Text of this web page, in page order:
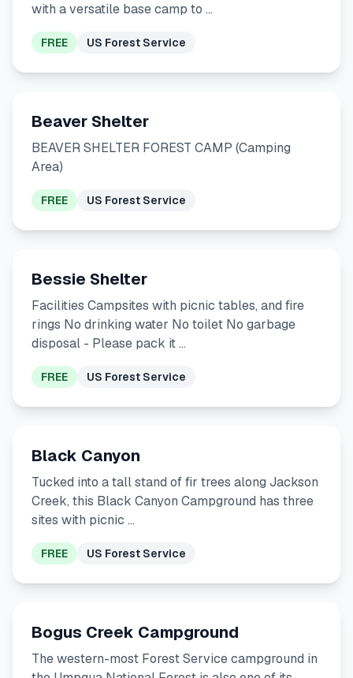
with a versatile base camp to …
FREE US Forest Service
Beaver Shelter
BEAVER SHELTER FOREST CAMP (Camping
Area)
FREE US Forest Service
Bessie Shelter
Facilities Campsites with picnic tables, and fire
rings No drinking water No toilet No garbage
disposal - Please pack it …
FREE US Forest Service
Black Canyon
Tucked into a tall stand of fir trees along Jackson
Creek, this Black Canyon Campground has three
sites with picnic …
FREE US Forest Service
Bogus Creek Campground
The western-most Forest Service campground in